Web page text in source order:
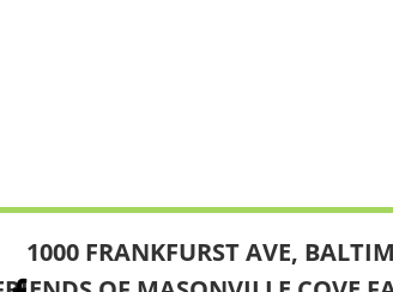
1000 FRANKFURST AVE,